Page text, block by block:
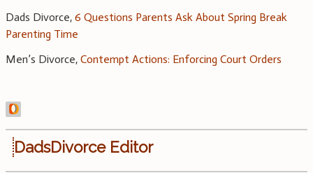
Dads Divorce, 6 Questions Parents Ask About Spring Break
Parenting Time
Men’s Divorce, Contempt Actions: Enforcing Court Orders
DadsDivorce Editor